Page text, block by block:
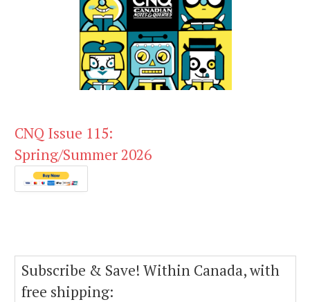
CNQ Issue 115:
Spring/Summer 2026
Subscribe & Save! Within Canada, with
free shipping: